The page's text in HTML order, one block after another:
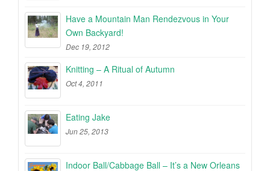
Have a Mountain Man Rendezvous in Your
Own Backyard!
Dec 19, 2012
Knitting – A Ritual of Autumn
Oct 4, 2011
Eating Jake
Jun 25, 2013
Indoor Ball/Cabbage Ball – It’s a New Orleans